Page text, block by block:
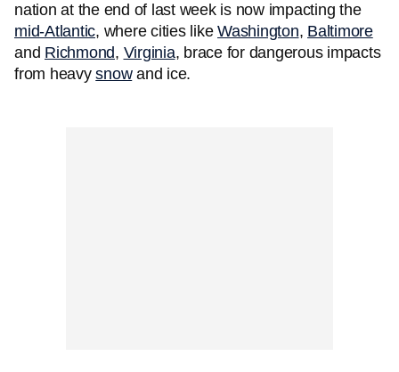
nation at the end of last week is now impacting the
mid-Atlantic, where cities like Washington, Baltimore
and Richmond, Virginia, brace for dangerous impacts
from heavysnowand ice.